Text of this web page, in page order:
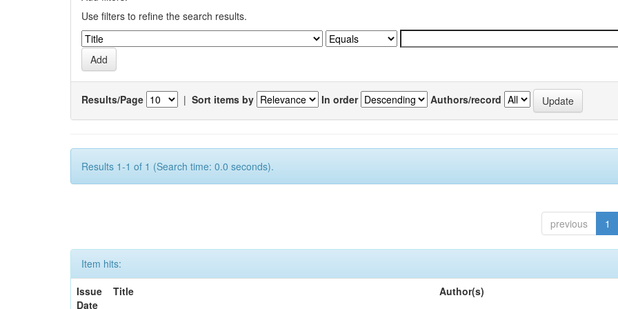
Use filters to refine the search results.
Results/Page | Sort items by In order Authors/record
Results 1-1 of 1 (Search time: 0.0 seconds).
previous 1
Item hits:
Issue
Date
Title Author(s)